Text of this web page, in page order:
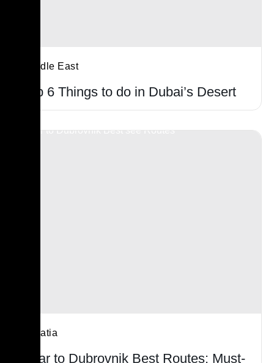
Middle East
Top 6 Things to do in Dubai’s Desert
Croatia
Hvar to Dubrovnik Best Routes: Must-